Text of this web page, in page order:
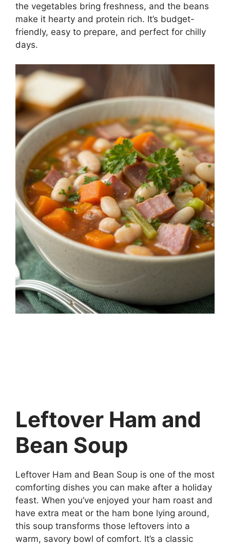
the vegetables bring freshness, and the beans
make it hearty and protein rich. It’s budget-
friendly, easy to prepare, and perfect for chilly
days.
Leftover Ham and
Bean Soup
Leftover Ham and Bean Soup is one of the most
comforting dishes you can make after a holiday
feast. When you’ve enjoyed your ham roast and
have extra meat or the ham bone lying around,
this soup transforms those leftovers into a
warm, savory bowl of comfort. It’s a classic